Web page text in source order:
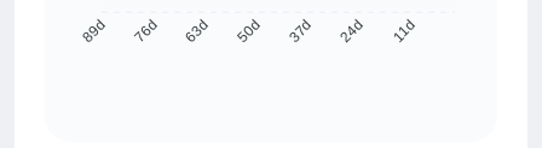
89d 76d 63d 50d 37d 24d 11d